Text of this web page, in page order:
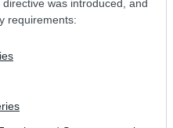
was introduced, and
requirements: